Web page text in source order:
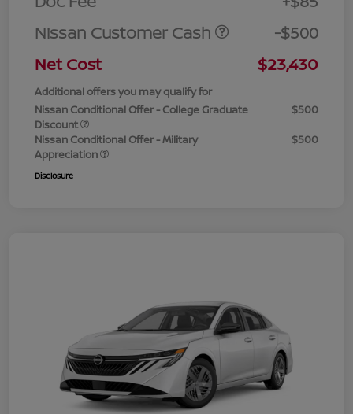
Nissan Customer Cash
-$500
Net Cost
$23,430
Additional offers you may qualify for
Nissan Conditional Offer - College Graduate
Discount
$500
Nissan Conditional Offer - Military
Appreciation
$500
Disclosure